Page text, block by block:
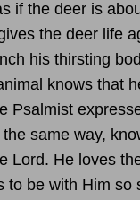
if the deer is
the deer life
his thirsting
knows that
Psalmist
same way,
Lord. He loves
to be with Him so